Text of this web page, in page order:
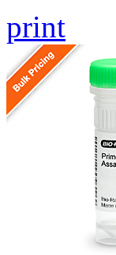
print